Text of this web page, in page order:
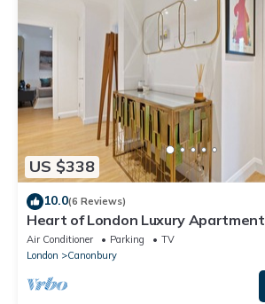
US $338
10.0(6 Reviews)
Heart of London Luxury Apartment
Air Conditioner Parking
TV
London
Canonbury